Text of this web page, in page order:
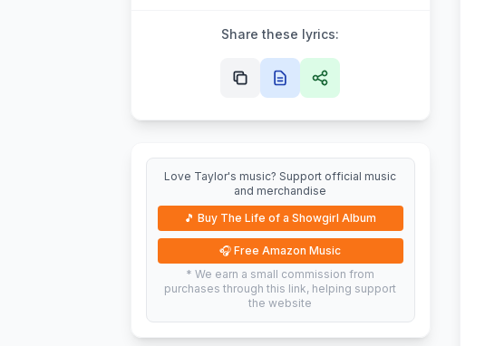
Share these lyrics:
Love Taylor's music? Support official music
and merchandise
🎵Buy The Life of a Showgirl Album
🎧Free Amazon Music
* We earn a small commission from
purchases through this link, helping support
the website